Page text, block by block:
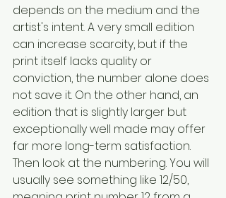
depends on the medium and the
artist's intent. A very small edition
can increase scarcity, but if the
print itself lacks quality or
conviction, the number alone does
not save it. On the other hand, an
edition that is slightly larger but
exceptionally well made may offer
far more long-term satisfaction.
Then look at the numbering. You will
usually see something like 12/50,